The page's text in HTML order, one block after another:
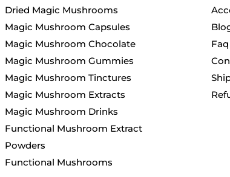
Dried Magic Mushrooms
Magic Mushroom Capsules
Magic Mushroom Chocolate
Magic Mushroom Gummies
Magic Mushroom Tinctures
Magic Mushroom Extracts
Magic Mushroom Drinks
Functional Mushroom Extract
Powders
Functional Mushrooms
Faq